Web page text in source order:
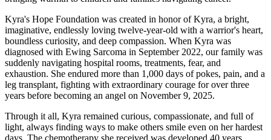
Kyra's Hope Foundation was created in honor of Kyra, a bright,
imaginative, endlessly loving twelve-year-old with a warrior's heart,
boundless curiosity, and deep compassion. When Kyra was
diagnosed with Ewing Sarcoma in September 2022, our family was
suddenly navigating hospital rooms, treatments, fear, and
exhaustion. She endured more than 1,000 days of pokes, pain, and a
leg transplant, fighting with extraordinary courage for over three
years before becoming an angel on November 9, 2025.
Through it all, Kyra remained curious, compassionate, and full of
light, always finding ways to make others smile even on her hardest
days. The chemotherapy she received was developed 40 years